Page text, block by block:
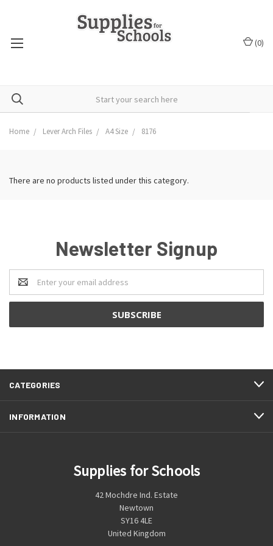
(0)
Home Lever Arch Files A4 Size 8176
There are no products listed under this category.
Newsletter Signup
Email
Address
CATEGORIES
INFORMATION
Supplies for Schools
42 Mochdre Ind. Estate
Newtown
SY16 4LE
United Kingdom